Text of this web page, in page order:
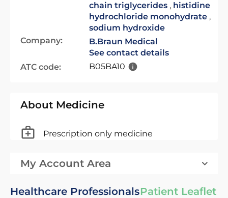
chain triglycerides , histidine
hydrochloride monohydrate ,
sodium hydroxide
Company:
B.Braun Medical
See contact details
ATC code:
B05BA10
About Medicine
Prescription only medicine
My Account Area
Healthcare ProfessionalsPatient Leaflet